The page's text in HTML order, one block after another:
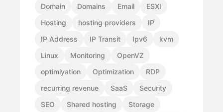
Domain
Domains Email
ESXI
Hosting
hosting providers
IP
IP Address
IP Transit Ipv6
kvm
Linux
Monitoring
OpenVZ
optimiyation
Optimization
RDP
recurring revenue
SaaS
Security
SEO
Shared hosting
Storage